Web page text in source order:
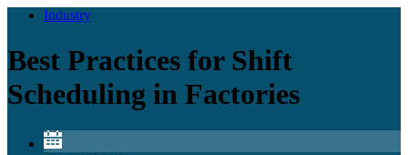
Industry
Best Practices for Shift
Scheduling in Factories